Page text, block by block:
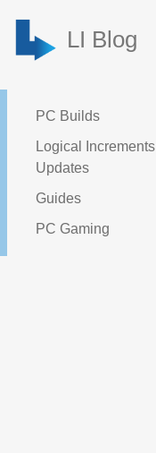
LI Blog
PC Builds
Logical Increments
Updates
Guides
PC Gaming